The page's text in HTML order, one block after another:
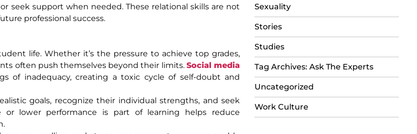
seek support when needed. These relational skills are not
professional success.
life. Whether it’s the pressure to achieve top grades,
often push themselves beyond their limits. Social media
of inadequacy, creating a toxic cycle of self-doubt and
goals, recognize their individual strengths, and seek
lower performance is part of learning helps reduce
Sexuality
Stories
Studies
Tag Archives: Ask The Experts
Uncategorized
Work Culture